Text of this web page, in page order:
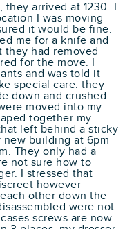
they arrived at 1230. I
I was moving
it would be fine.
me for a knife and
they had removed
for the move. I
and was told it
special care. they
down and crushed.
moved into my
together my
left behind a sticky
new building at 6pm
They only had a
not sure how to
I stressed that
however
other down the
were not
screws are now